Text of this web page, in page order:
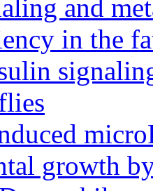
and
in the
growth